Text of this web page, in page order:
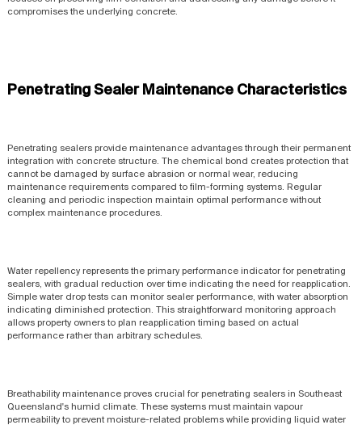
compromises the underlying concrete.
Penetrating Sealer Maintenance Characteristics
Penetrating sealers provide maintenance advantages through their permanent
integration with concrete structure. The chemical bond creates protection that
cannot be damaged by surface abrasion or normal wear, reducing
maintenance requirements compared to film-forming systems. Regular
cleaning and periodic inspection maintain optimal performance without
complex maintenance procedures.
Water repellency represents the primary performance indicator for penetrating
sealers, with gradual reduction over time indicating the need for reapplication.
Simple water drop tests can monitor sealer performance, with water absorption
indicating diminished protection. This straightforward monitoring approach
allows property owners to plan reapplication timing based on actual
performance rather than arbitrary schedules.
Breathability maintenance proves crucial for penetrating sealers in Southeast
Queensland's humid climate. These systems must maintain vapour
permeability to prevent moisture-related problems while providing liquid water